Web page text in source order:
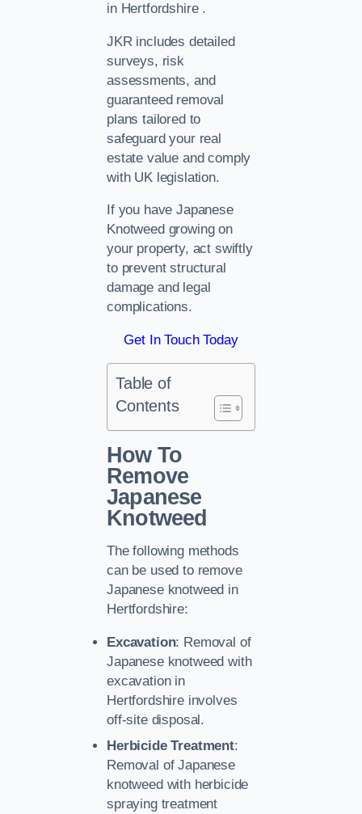
in Hertfordshire .
JKR includes detailed
surveys, risk
assessments, and
guaranteed removal
plans tailored to
safeguard your real
estate value and comply
with UK legislation.
If you have Japanese
Knotweed growing on
your property, act swiftly
to prevent structural
damage and legal
complications.
Get In Touch Today
Table of
Contents
How To
Remove
Japanese
Knotweed
The following methods
can be used to remove
Japanese knotweed in
Hertfordshire:
Excavation: Removal of
Japanese knotweed with
excavation in
Hertfordshire involves
off-site disposal.
Herbicide Treatment:
Removal of Japanese
knotweed with herbicide
spraying treatment